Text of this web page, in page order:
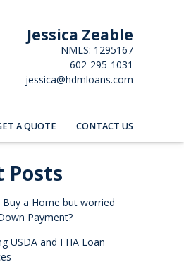
Jessica Zeable
NMLS: 1295167
602-295-1031
jessica@hdmloans.com
A QUOTE CONTACT US
Posts
Buy a Home but worried
Payment?
USDA and FHA Loan